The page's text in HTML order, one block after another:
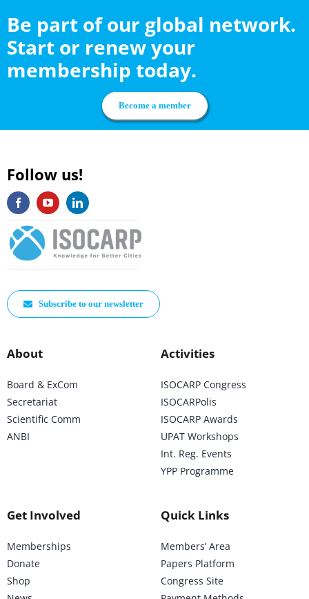
Be part of our global network.
Start or renew your
membership today.
Become a member
Follow us!
Subscribe to our newsletter
About
Board & ExCom
Secretariat
Scientific Comm
ANBI
Activities
ISOCARP Congress
ISOCARPolis
ISOCARP Awards
UPAT Workshops
Int. Reg. Events
YPP Programme
Get Involved
Memberships
Donate
Shop
Quick Links
Members’ Area
Papers Platform
Congress Site